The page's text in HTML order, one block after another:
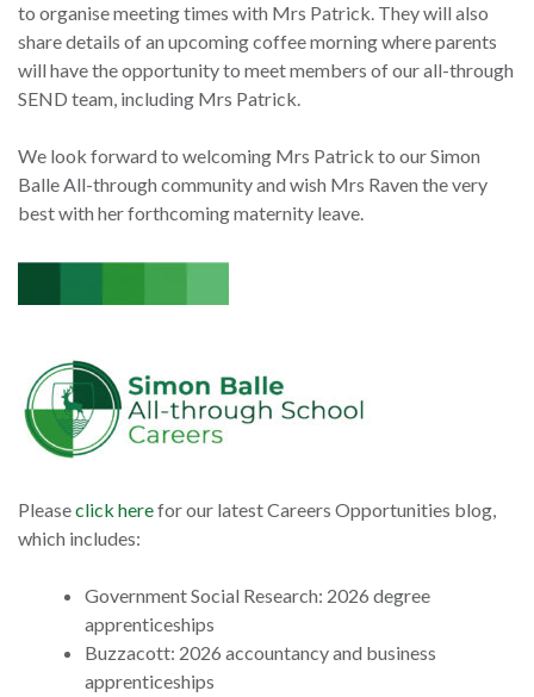
to organise meeting times with Mrs Patrick. They will also
share details of an upcoming coffee morning where parents
will have the opportunity to meet members of our all-through
SEND team, including Mrs Patrick.
We look forward to welcoming Mrs Patrick to our Simon
Balle All-through community and wish Mrs Raven the very
best with her forthcoming maternity leave.
Pleaseclick herefor our latest Careers Opportunities blog,
which includes:
Government Social Research: 2026 degree
apprenticeships
Buzzacott: 2026 accountancy and business
apprenticeships